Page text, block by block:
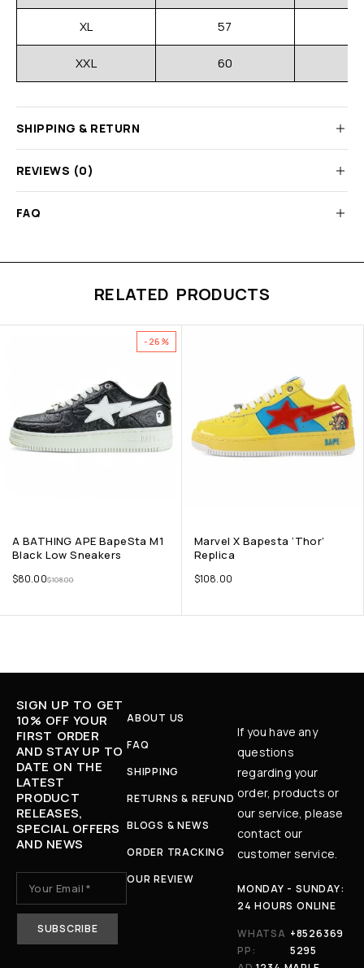
XL 57
XXL 60
SHIPPING & RETURN
REVIEWS (0)
FAQ
RELATED PRODUCTS
-26%
A BATHING APE BapeSta M1
Black Low Sneakers
$108.00
$80.00
Marvel X Bapesta ‘Thor’
Replica
$108.00
SIGN UP TO GET
10% OFF YOUR
FIRST ORDER
AND STAY UP TO
DATE ON THE
LATEST
PRODUCT
RELEASES,
SPECIAL OFFERS
AND NEWS
ABOUT US
FAQ
SHIPPING
RETURNS & REFUND
BLOGS & NEWS
ORDER TRACKING
OUR REVIEW
If you have any
questions
regarding your
order, products or
our service, please
contact our
customer service.
MONDAY - SUNDAY:
24 HOURS ONLINE
WHATSA
PP:
+8526369
5295